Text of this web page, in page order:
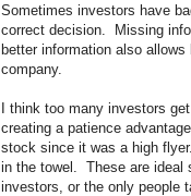
Sometimes investors have
correct decision. Missing
better information also
company.
I think too many investors
creating a patience
stock since it was a high
in the towel. These are ideal
investors, or the only people